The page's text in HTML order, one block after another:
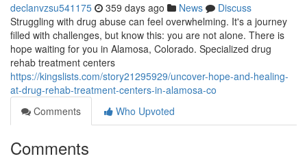
declanvzsu541175 359 days ago News
Discuss
Struggling with drug abuse can feel overwhelming. It's a journey
filled with challenges, but know this: you are not alone. There is
hope waiting for you in Alamosa, Colorado. Specialized drug
rehab treatment centers
https://kingslists.com/story21295929/uncover-hope-and-healing-
at-drug-rehab-treatment-centers-in-alamosa-co
Comments
Who Upvoted
Comments